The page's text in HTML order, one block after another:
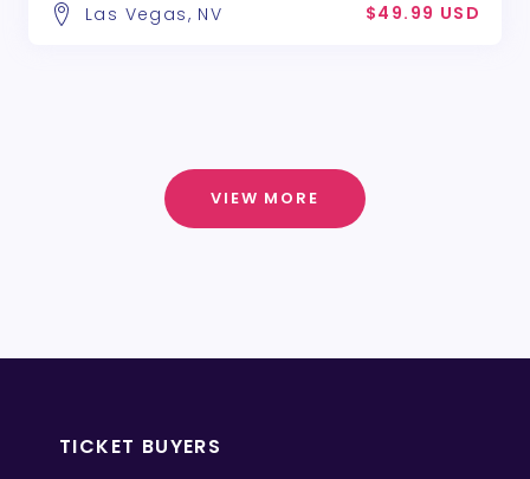
Las Vegas, NV $49.99 USD
VIEW MORE
TICKET BUYERS